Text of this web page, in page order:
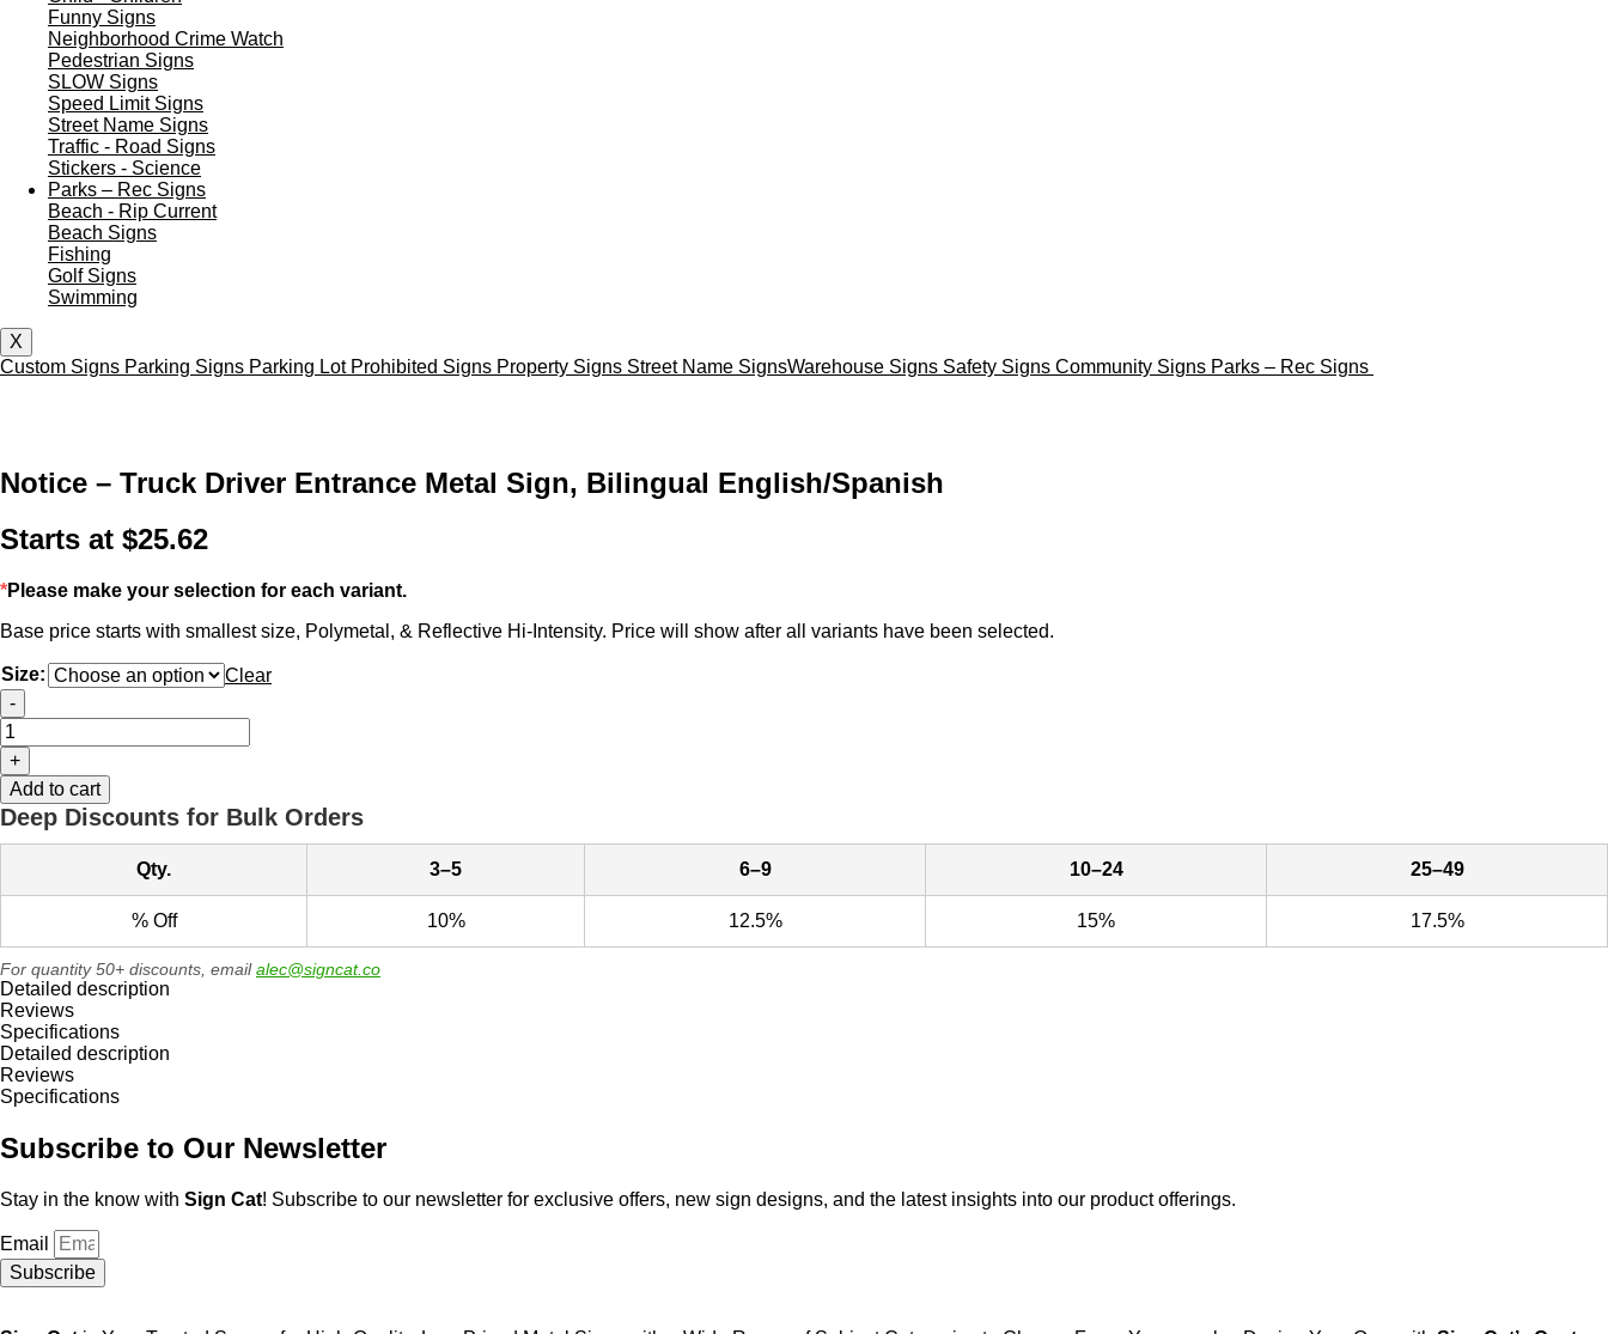
Funny Signs
Neighborhood Crime Watch
Pedestrian Signs
SLOW Signs
Speed Limit Signs
Street Name Signs
Traffic - Road Signs
Stickers - Science
Parks – Rec Signs
Beach - Rip Current
Beach Signs
Fishing
Golf Signs
Swimming
X
Custom Signs Parking Signs Parking Lot Prohibited Signs Property Signs Street Name SignsWarehouse Signs Safety Signs Community Signs Parks – Rec Signs
Notice – Truck Driver Entrance Metal Sign, Bilingual English/Spanish
Starts at $25.62
*Please make your selection for each variant.
Base price starts with smallest size, Polymetal, & Reflective Hi-Intensity. Price will show after all variants have been selected.
Size:
Clear
Notice
-
Truck
Driver
Entrance
Metal
Sign,
Bilingual
English/Spanish
quantity
-
+
Add to cart
Deep Discounts for Bulk Orders
Qty. 3–5 6–9 10–24 25–49
% Off 10% 12.5% 15% 17.5%
For quantity 50+ discounts, emailalec@signcat.co
Detailed description
Reviews
Specifications
Detailed description
Reviews
Specifications
Subscribe to Our Newsletter
Stay in the know with Sign Cat! Subscribe to our newsletter for exclusive offers, new sign designs, and the latest insights into our product offerings.
Email
Subscribe